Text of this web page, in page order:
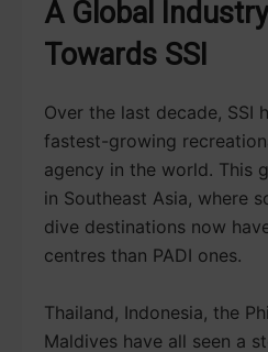
A Global
Towards SSI
Over the last decade, SSI
fastest-growing
agency in the world. This
in Southeast Asia, where
dive destinations now
centres than PADI ones.
Thailand, Indonesia, the
Maldives have all seen a